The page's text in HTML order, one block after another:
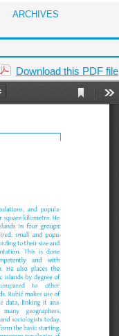
ARCHIVES
Download this PDF file